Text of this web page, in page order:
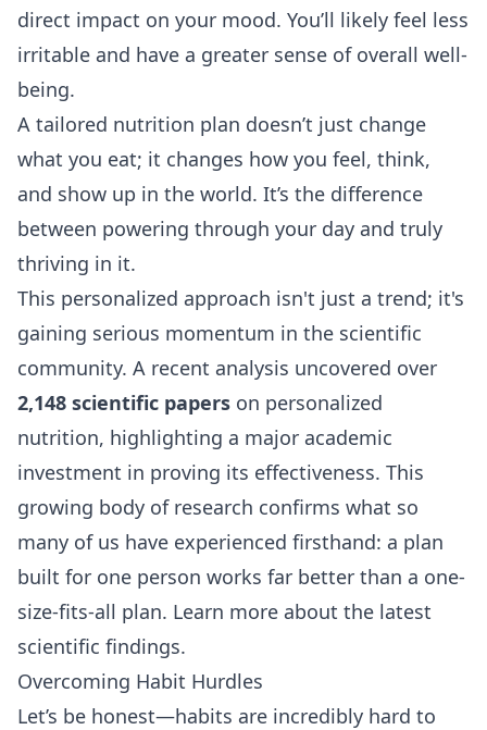
direct impact on your mood. You’ll likely feel less
irritable and have a greater sense of overall well-
being.
A tailored nutrition plan doesn’t just change
what you eat; it changes how you feel, think,
and show up in the world. It’s the difference
between powering through your day and truly
thriving in it.
This personalized approach isn't just a trend; it's
gaining serious momentum in the scientific
community. A recent analysis uncovered over
2,148 scientific papers on personalized
nutrition, highlighting a major academic
investment in proving its effectiveness. This
growing body of research confirms what so
many of us have experienced firsthand: a plan
built for one person works far better than a one-
size-fits-all plan. Learn more about the latest
scientific findings.
Overcoming Habit Hurdles
Let’s be honest—habits are incredibly hard to